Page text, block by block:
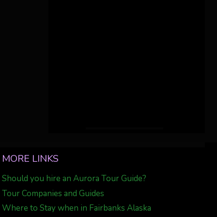
MORE LINKS
Should you hire an Aurora Tour Guide?
Tour Companies and Guides
Where to Stay when in Fairbanks Alaska